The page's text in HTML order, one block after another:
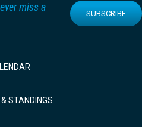
miss a
SUBSCRIBE
& STANDINGS